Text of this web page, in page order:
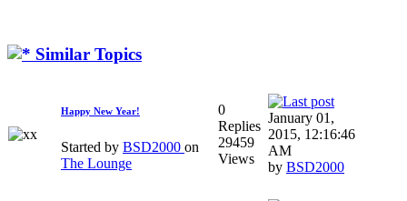
Similar Topics
Happy New Year!
Started by BSD2000 on
The Lounge
0
Replies
29459
Views
January 01,
2015, 12:16:46
AM
by BSD2000